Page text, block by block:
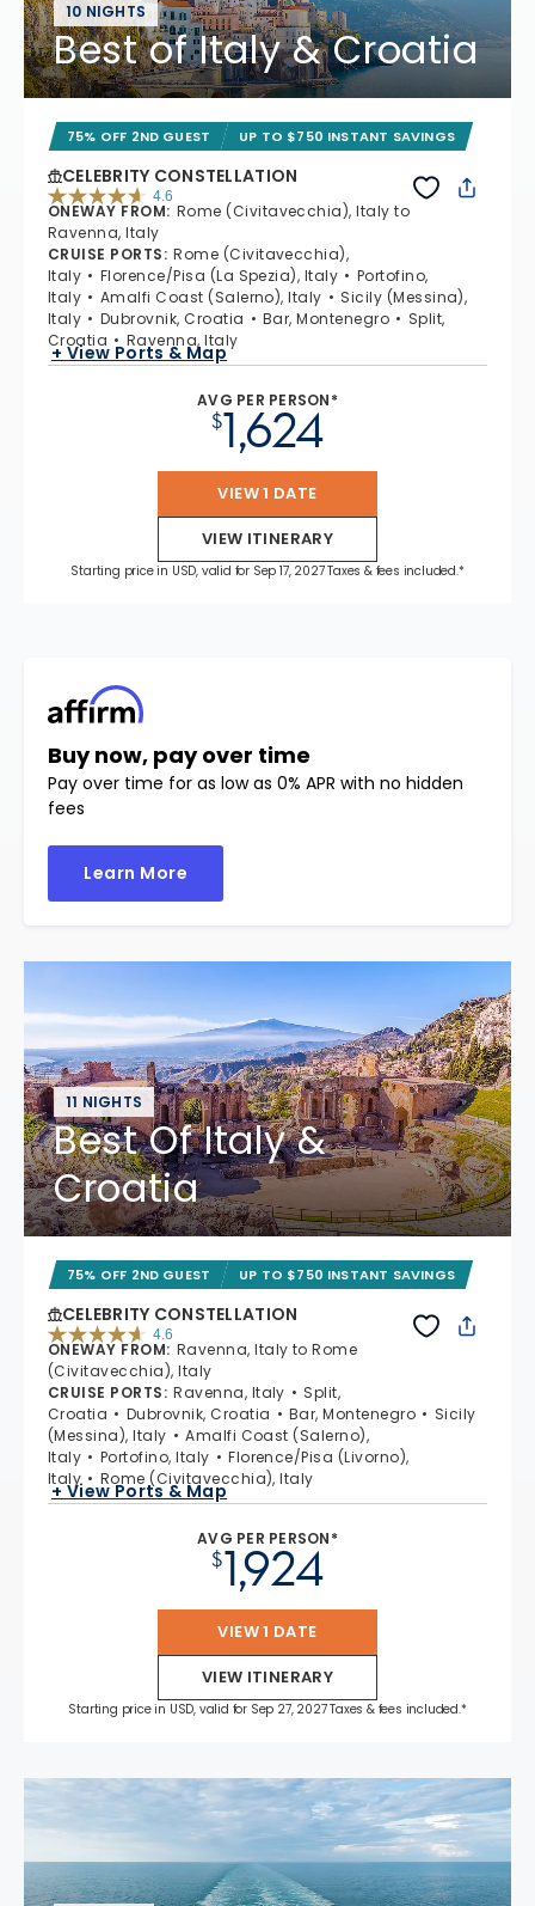
10 NIGHTS
Best of Italy & Croatia
75% OFF 2ND GUEST UP TO $750 INSTANT SAVINGS
CELEBRITY CONSTELLATION
4.6
4.6 out of 5 stars. 38962 reviews
ONEWAY FROM: Rome (Civitavecchia), Italy to
Ravenna, Italy
CRUISE PORTS: Rome (Civitavecchia),
Italy
Florence/Pisa (La Spezia), Italy
Portofino,
Italy
Amalfi Coast (Salerno), Italy
Sicily (Messina),
Italy
Dubrovnik, Croatia Bar, Montenegro
Split,
Croatia
Ravenna, Italy
+ View Ports & Map
AVG PER PERSON*
$1,624
VIEW 1 DATE
VIEW ITINERARY
Starting price in USD, valid for Sep 17, 2027 Taxes & fees included.*
Buy now, pay over time
Pay over time for as low as 0% APR with no hidden
fees
Learn More
11 NIGHTS
Best Of Italy &
Croatia
75% OFF 2ND GUEST UP TO $750 INSTANT SAVINGS
CELEBRITY CONSTELLATION
4.6
4.6 out of 5 stars. 38962 reviews
ONEWAY FROM: Ravenna, Italy to Rome
(Civitavecchia), Italy
CRUISE PORTS: Ravenna, Italy
Split,
Croatia
Dubrovnik, Croatia Bar, Montenegro
Sicily
(Messina), Italy
Amalfi Coast (Salerno),
Italy
Portofino, Italy
Florence/Pisa (Livorno),
Italy
Rome (Civitavecchia), Italy
+ View Ports & Map
AVG PER PERSON*
$1,924
VIEW 1 DATE
VIEW ITINERARY
Starting price in USD, valid for Sep 27, 2027 Taxes & fees included.*